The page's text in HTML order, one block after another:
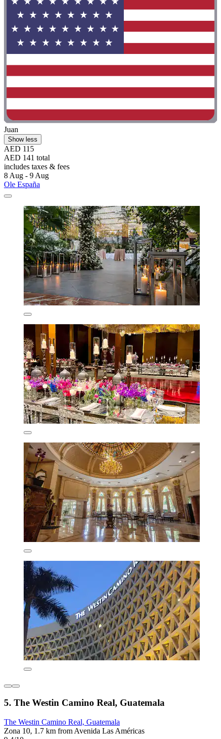
Juan
Show less
AED 115
AED 141 total
includes taxes & fees
8 Aug - 9 Aug
Ole España
5. The Westin Camino Real, Guatemala
The Westin Camino Real, Guatemala
Zona 10, 1.7 km from Avenida Las Américas